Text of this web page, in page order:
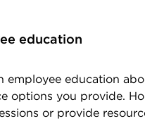
education
employee education
options you provide.
or provide